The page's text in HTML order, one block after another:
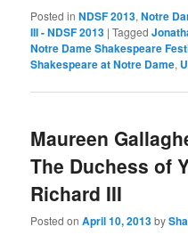
Posted in NDSF 2013,Notre
III - NDSF 2013 |Tagged
Notre Dame Shakespeare
Shakespeare at Notre Dame,
Maureen
The Duchess of
Richard III
Posted onApril 10, 2013by